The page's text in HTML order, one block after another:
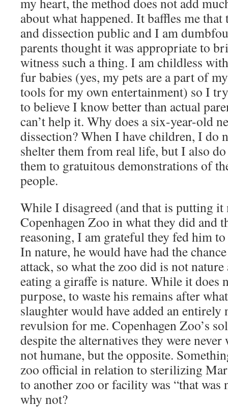
about what happened. It baffles me
and dissection public and I am
parents thought it was appropriate to
witness such a thing. I am childless
fur babies (yes, my pets are a part of
tools for my own entertainment) so I
to believe I know better than actual
can’t help it. Why does a six-year-old
dissection? When I have children, I do
shelter them from real life, but I also
them to gratuitous demonstrations of
people.
While I disagreed (and that is putting
Copenhagen Zoo in what they did and
reasoning, I am grateful they fed him
In nature, he would have had the
attack, so what the zoo did is not
eating a giraffe is nature. While it does
purpose, to waste his remains after
slaughter would have added an entirely
revulsion for me. Copenhagen Zoo’s
despite the alternatives they were
not humane, but the opposite.
zoo official in relation to sterilizing
to another zoo or facility was “that was
why not?